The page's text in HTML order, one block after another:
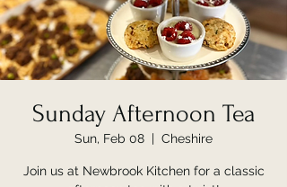
Sunday Afternoon Tea
Sun, Feb 08
  |
Cheshire
Join us at Newbrook Kitchen for a classic